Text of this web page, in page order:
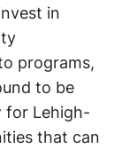
in
programs,
to be
for Lehigh-
that can